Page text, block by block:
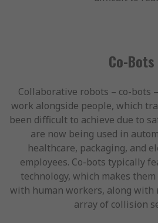
Co-Bots
Collaborative robots – co-bots
work alongside people, which
been difficult to achieve due to
are now being used in
healthcare, packaging, and
employees. Co-bots typically
technology, which makes
with human workers, along with
array of collision